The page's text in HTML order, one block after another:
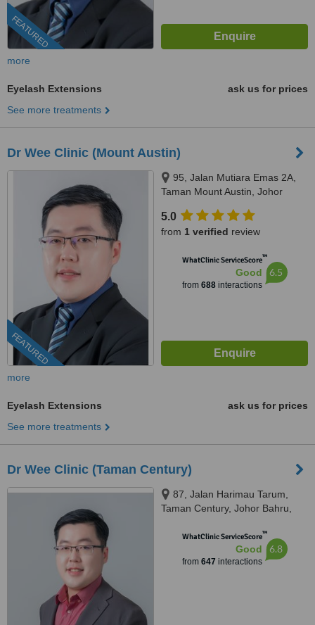
FEATURED
more
Eyelash Extensions
ask us for prices
See more treatments
Dr Wee Clinic (Mount Austin)
FEATURED
95, Jalan Mutiara Emas 2A,
Taman Mount Austin, Johor
5.0
from 1 verified review
WhatClinic ServiceScore™
Good
from 688interactions
6.5
more
Eyelash Extensions
ask us for prices
See more treatments
Dr Wee Clinic (Taman Century)
87, Jalan Harimau Tarum,
Taman Century, Johor Bahru,
WhatClinic ServiceScore™
Good
from 647 interactions
6.8